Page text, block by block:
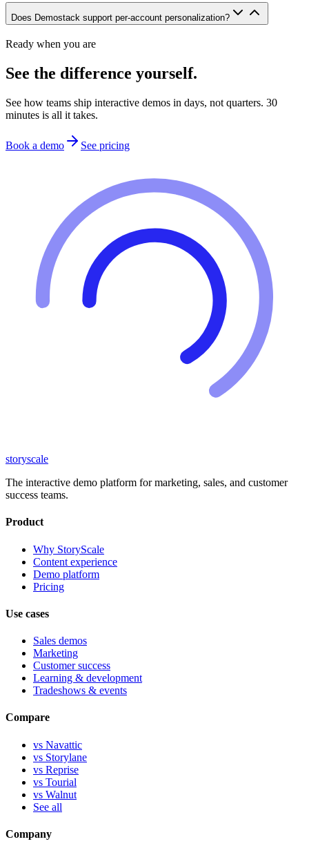
Does Demostack support per-account personalization?
Ready when you are
See the difference yourself.
See how teams ship interactive demos in days, not quarters. 30
minutes is all it takes.
Book a demo See pricing
storyscale
The interactive demo platform for marketing, sales, and customer
success teams.
Product
Why StoryScale
Content experience
Demo platform
Pricing
Use cases
Sales demos
Marketing
Customer success
Learning & development
Tradeshows & events
Compare
vs Navattic
vs Storylane
vs Reprise
vs Tourial
vs Walnut
See all
Company